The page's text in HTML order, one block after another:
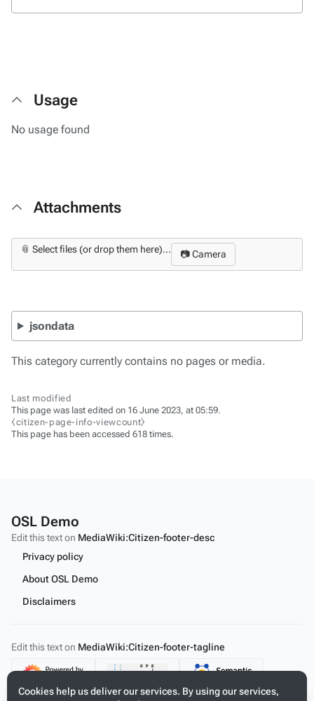
Usage
No usage found
Attachments
📎 Select files (or drop them here)... 📷 Camera
jsondata
This category currently contains no pages or media.
Last modified
This page was last edited on 16 June 2023, at 05:59.
⧼citizen-page-info-viewcount⧽
This page has been accessed 618 times.
Cookies help us deliver our services. By using our services,
OSL Demo
Edit this text on MediaWiki:Citizen-footer-desc
Privacy policy
About OSL Demo
Disclaimers
Edit this text on MediaWiki:Citizen-footer-tagline